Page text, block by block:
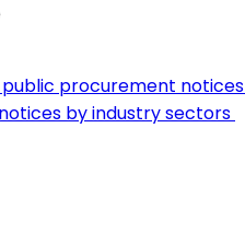
public procurement notices
by industry sectors